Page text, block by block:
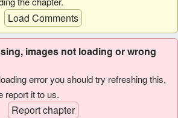
Load Comments
images not loading or wrong
error you should try refreshing this,
report it to us.
Report chapter